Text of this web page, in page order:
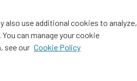
also use additional cookies to analyze,
can manage your cookie
see our Cookie Policy